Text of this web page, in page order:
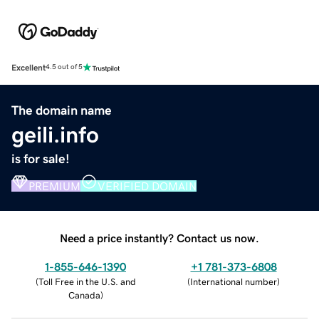
Excellent4.5 out of 5
The domain name
geili.info
is for sale!
PREMIUM VERIFIED DOMAIN
Need a price instantly? Contact us now.
1-855-646-1390
(Toll Free in the U.S. and
Canada)
+1 781-373-6808
(International number)